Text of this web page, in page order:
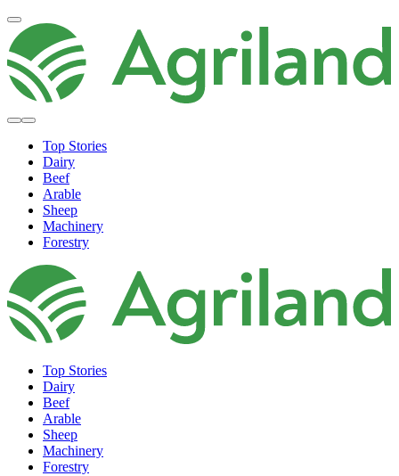
Top Stories
Dairy
Beef
Arable
Sheep
Machinery
Forestry
Top Stories
Dairy
Beef
Arable
Sheep
Machinery
Forestry